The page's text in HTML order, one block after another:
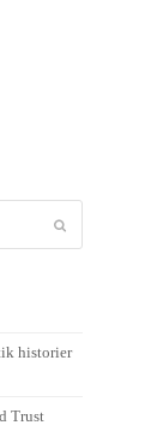
historier
Trust